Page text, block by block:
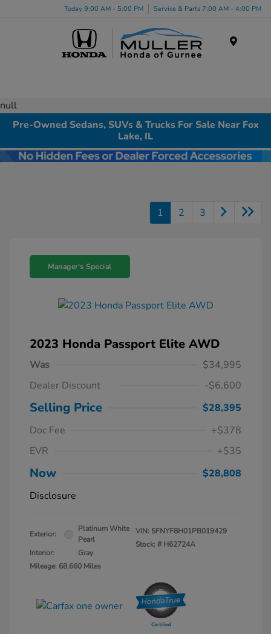
Today 9:00 AM - 5:00 PM Service & Parts 7:00 AM - 4:00 PM
null
Pre-Owned Sedans, SUVs & Trucks For Sale Near Fox
Lake, IL
1 2 3
Manager's Special
2023 Honda Passport Elite AWD
Was
$34,995
Dealer Discount
-$6,600
Selling Price
$28,395
Doc Fee
+$378
EVR
+$35
Now
$28,808
Disclosure
Exterior:
Platinum White
Pearl
Interior:
Gray
Mileage: 68,660 Miles
VIN: 5FNYF8H01PB019429
Stock: # H62724A